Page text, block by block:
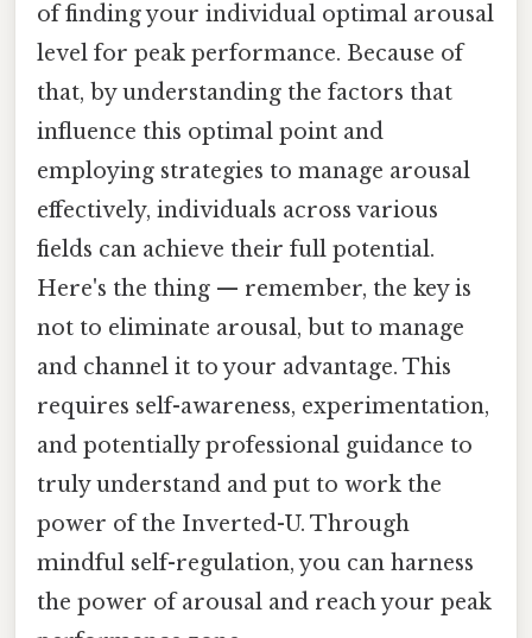
of finding your individual optimal arousal
level for peak performance. Because of
that, by understanding the factors that
influence this optimal point and
employing strategies to manage arousal
effectively, individuals across various
fields can achieve their full potential.
Here's the thing — remember, the key is
not to eliminate arousal, but to manage
and channel it to your advantage. This
requires self-awareness, experimentation,
and potentially professional guidance to
truly understand and put to work the
power of the Inverted-U. Through
mindful self-regulation, you can harness
the power of arousal and reach your peak